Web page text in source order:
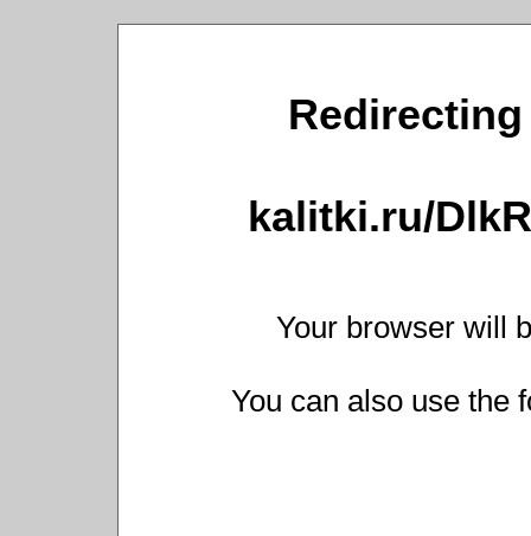
kalitki.ru/
Your browser will
You can also use the